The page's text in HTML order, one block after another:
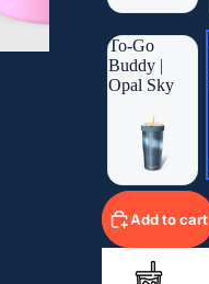
To-Go
Buddy |
Opal Sky
Add to cart